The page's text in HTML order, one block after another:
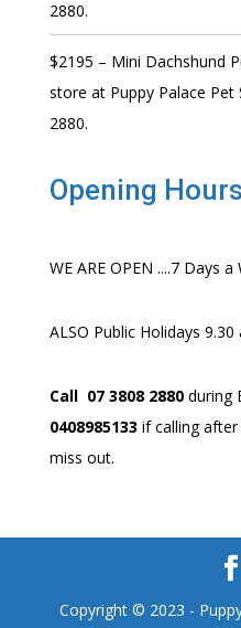
2880.
$2195 – Mini Dachshund
store at Puppy Palace
2880.
Opening Hours
WE ARE OPEN ....7 Days
ALSO Public Holidays
Call 07 3808 2880during
0408985133 if calling
miss out.
Copyright © 2023 -